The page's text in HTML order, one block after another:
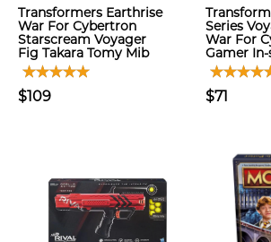
Transformers Earthrise
War For Cybertron
Starscream Voyager
Fig Takara Tomy Mib
$109
Series
War For
Gamer
$71